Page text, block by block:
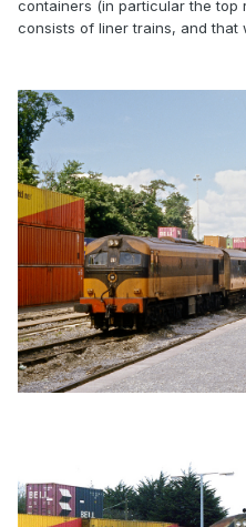
containers (in particular the top
consists of liner trains, and that